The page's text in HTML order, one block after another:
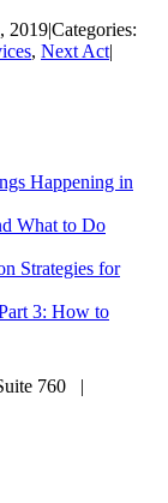
2019|Categories:
, Next Act|
Happening in
What to Do
Strategies for
3: How to
760 |